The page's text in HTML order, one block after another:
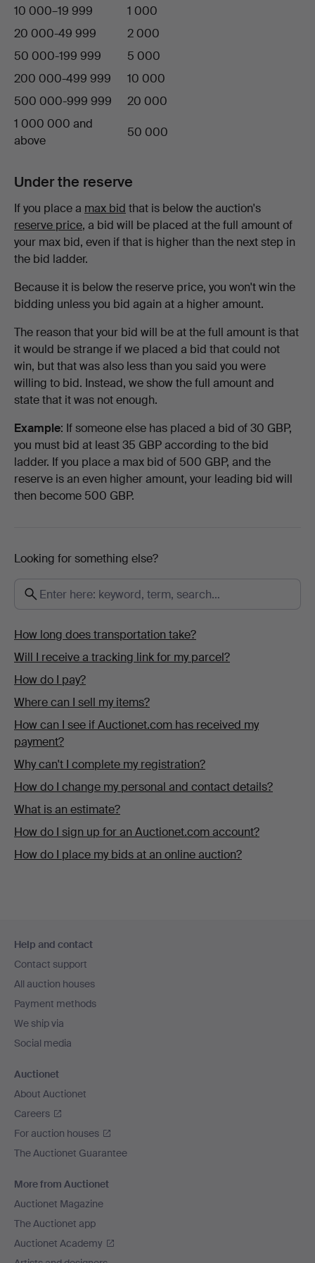
10 000–19 999
1 000
20 000-49 999
2 000
50 000-199 999
5 000
200 000-499 999
10 000
500 000-999 999
20 000
1 000 000 and
above
50 000
Under the reserve
If you place a max bid that is below the auction's
reserve price, a bid will be placed at the full amount of
your max bid, even if that is higher than the next step in
the bid ladder.
Because it is below the reserve price, you won't win the
bidding unless you bid again at a higher amount.
The reason that your bid will be at the full amount is that
it would be strange if we placed a bid that could not
win, but that was also less than you said you were
willing to bid. Instead, we show the full amount and
state that it was not enough.
Example: If someone else has placed a bid of 30 GBP,
you must bid at least 35 GBP according to the bid
ladder. If you place a max bid of 500 GBP, and the
reserve is an even higher amount, your leading bid will
then become 500 GBP.
Looking for something else?
How long does transportation take?
Will I receive a tracking link for my parcel?
How do I pay?
Where can I sell my items?
How can I see if Auctionet.com has received my
payment?
Why can't I complete my registration?
How do I change my personal and contact details?
What is an estimate?
How do I sign up for an Auctionet.com account?
How do I place my bids at an online auction?
navigation
Help and contact
Contact support
All auction houses
Payment methods
We ship via
Social media
Auctionet
About Auctionet
Careers
For auction houses
The Auctionet Guarantee
More from Auctionet
Auctionet Magazine
The Auctionet app
Auctionet Academy